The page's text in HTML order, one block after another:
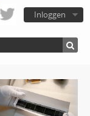
Inloggen